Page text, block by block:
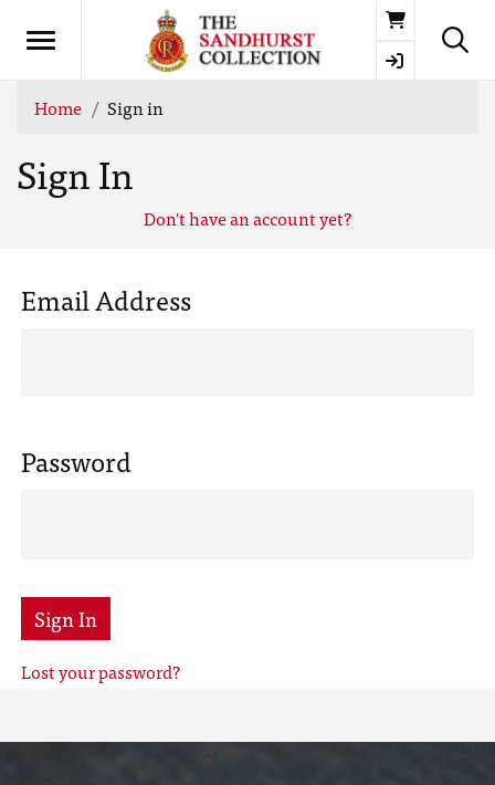
Basket
Home Sign in
Sign In
Don't have an account yet?
Email Address
Password
Sign In
Lost your password?